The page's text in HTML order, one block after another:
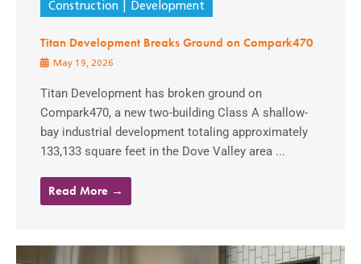
Construction Development
Titan Development Breaks Ground on Compark470
May 19, 2026
Titan Development has broken ground on
Compark470, a new two-building Class A shallow-
bay industrial development totaling approximately
133,133 square feet in the Dove Valley area ...
Read More →